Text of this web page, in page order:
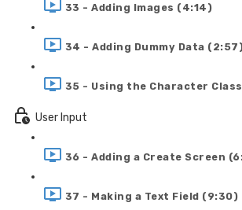
33 - Adding Images (4:14)
34 - Adding Dummy Data
35 - Using the Character
User Input
36 - Adding a Create Screen
37 - Making a Text Field (9:30)